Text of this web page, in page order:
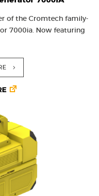
of the Cromtech family-
7000ia. Now featuring